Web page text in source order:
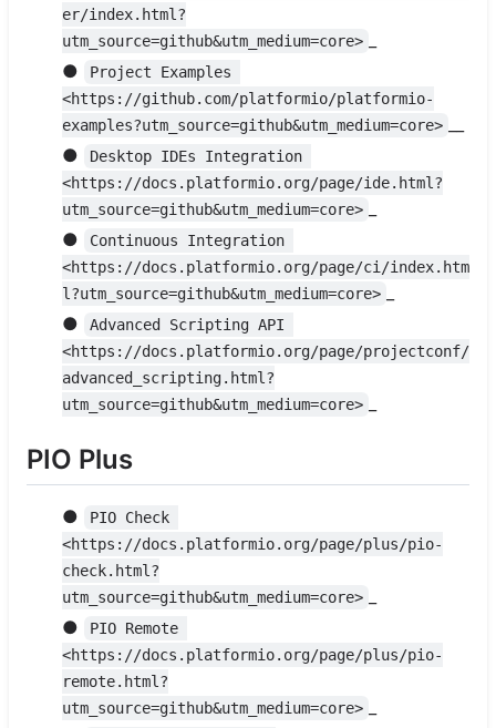
er/index.html?
utm_source=github&utm_medium=core>
●
Project Examples
<https://github.com/platformio/platformio-
examples?utm_source=github&utm_medium=core>
●
Desktop IDEs Integration
<https://docs.platformio.org/page/ide.html?
utm_source=github&utm_medium=core>
●
Continuous Integration
<https://docs.platformio.org/page/ci/index.htm
l?utm_source=github&utm_medium=core>
●
Advanced Scripting API
<https://docs.platformio.org/page/projectconf/
advanced_scripting.html?
utm_source=github&utm_medium=core>
PIO Plus
●
PIO Check
<https://docs.platformio.org/page/plus/pio-
check.html?
utm_source=github&utm_medium=core>
●
PIO Remote
<https://docs.platformio.org/page/plus/pio-
remote.html?
utm_source=github&utm_medium=core>